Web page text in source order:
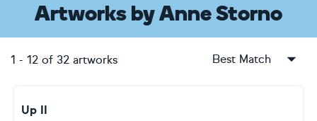
Artworks byAnne Storno
1 - 12 of 32 artworks Best Match
Up II